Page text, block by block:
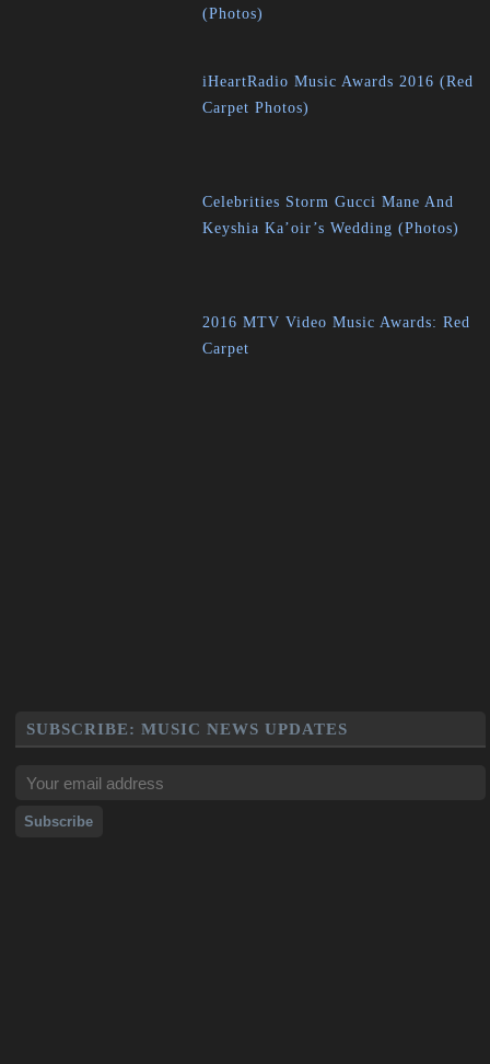
(Photos)
iHeartRadio Music Awards 2016 (Red
Carpet Photos)
Celebrities Storm Gucci Mane And
Keyshia Ka’oir’s Wedding (Photos)
2016 MTV Video Music Awards: Red
Carpet
SUBSCRIBE: MUSIC NEWS UPDATES